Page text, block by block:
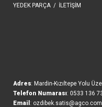
YEDEK PARÇA/ İLETİŞİM
Adres: Mardin-Kızıltepe Yolu
Telefon Numarası: 0533 136
Email :